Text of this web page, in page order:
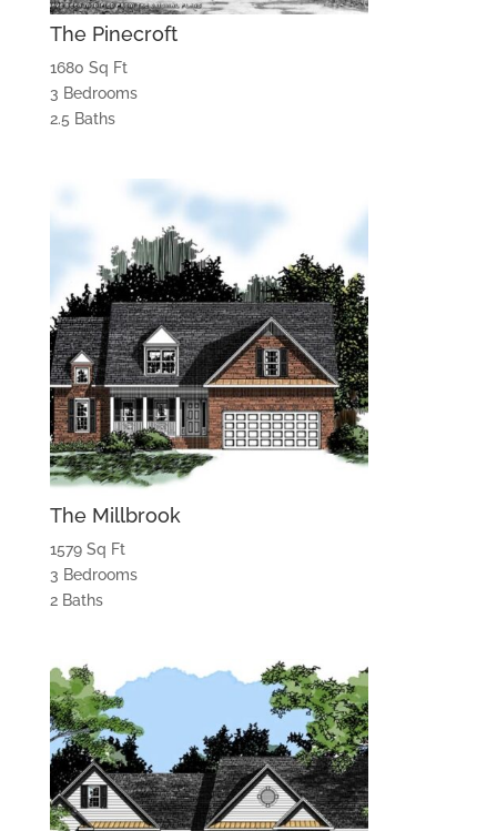
The Pinecroft
1680 Sq Ft
3 Bedrooms
2.5 Baths
The Millbrook
1579 Sq Ft
3 Bedrooms
2 Baths